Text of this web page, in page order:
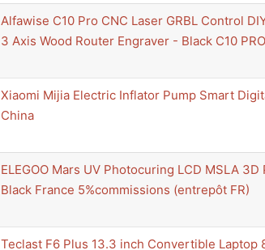
Alfawise C10 Pro CNC Laser GRBL Control
3 Axis Wood Router Engraver - Black C10
Xiaomi Mijia Electric Inflator Pump Smart
China
ELEGOO Mars UV Photocuring LCD MSLA
Black France 5%commissions (entrepôt FR)
Teclast F6 Plus 13.3 inch Convertible Laptop